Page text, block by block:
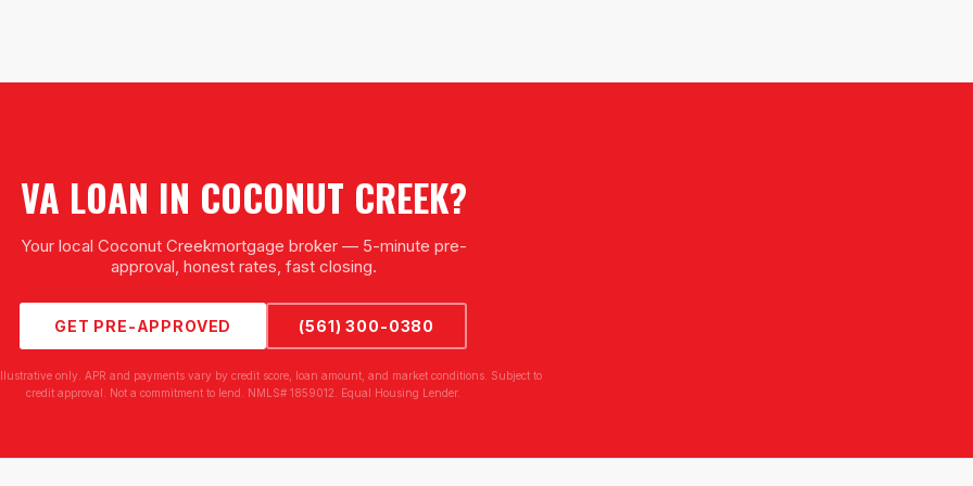
VA LOAN IN COCONUT CREEK?
Your local Coconut Creekmortgage broker — 5-minute pre-
approval, honest rates, fast closing.
GET PRE-APPROVED (561) 300-0380
only. APR and payments vary by credit score, loan amount, and market conditions. Subject to
credit approval. Not a commitment to lend. NMLS# 1859012. Equal Housing Lender.